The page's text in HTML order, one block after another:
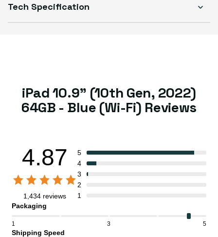
Good
Tech Specification
iPad 10.9" (10th Gen, 2022)
64GB - Blue (Wi-Fi) Reviews
4.87
1,434 reviews
5
4
3
2
1
Packaging
1 3 5
Shipping Speed